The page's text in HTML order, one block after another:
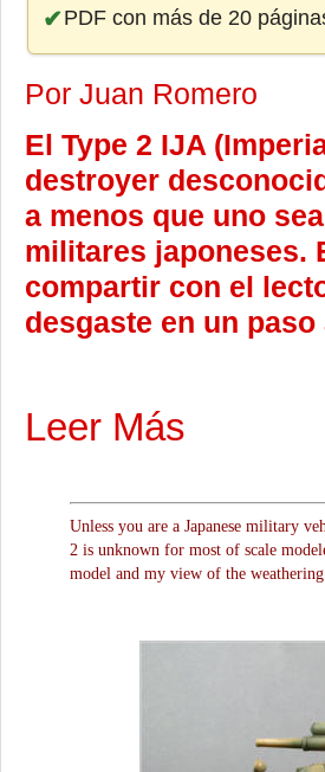
PDF con más de 20
Por Juan Romero
El Type 2 IJA
destroyer
a menos que uno
militares japoneses.
compartir con el
desgaste en un paso
Leer Más
Unless you are a Japanese military
2 is unknown for most of scale
model and my view of the weathering